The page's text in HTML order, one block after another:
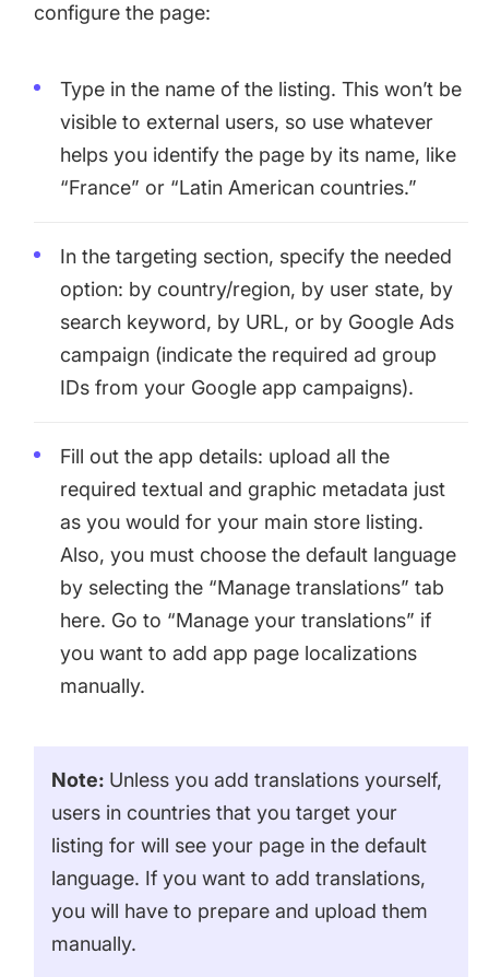
configure the page:
Type in the name of the listing. This won’t be
visible to external users, so use whatever
helps you identify the page by its name, like
“France” or “Latin American countries.”
In the targeting section, specify the needed
option: by country/region, by user state, by
search keyword, by URL, or by Google Ads
campaign (indicate the required ad group
IDs from your Google app campaigns).
Fill out the app details: upload all the
required textual and graphic metadata just
as you would for your main store listing.
Also, you must choose the default language
by selecting the “Manage translations” tab
here. Go to “Manage your translations” if
you want to add app page localizations
manually.
Note: Unless you add translations yourself,
users in countries that you target your
listing for will see your page in the default
language. If you want to add translations,
you will have to prepare and upload them
manually.